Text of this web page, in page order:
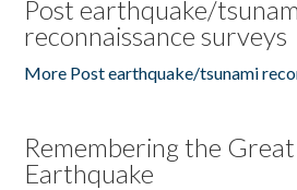
Post earthquake/
reconnaissance surveys
More Post earthquake/tsunami
Remembering the
Earthquake